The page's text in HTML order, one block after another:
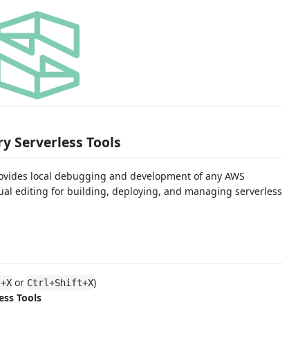
Serverless Tools
local debugging and development of any AWS
editing for building, deploying, and managing serverless
or Ctrl+Shift+X)
Tools